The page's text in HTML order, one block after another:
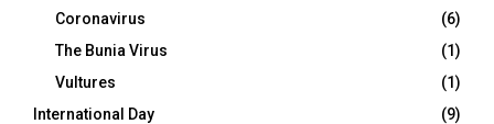
Coronavirus
(6)
The Bunia Virus
(1)
Vultures
(1)
International Day
(9)